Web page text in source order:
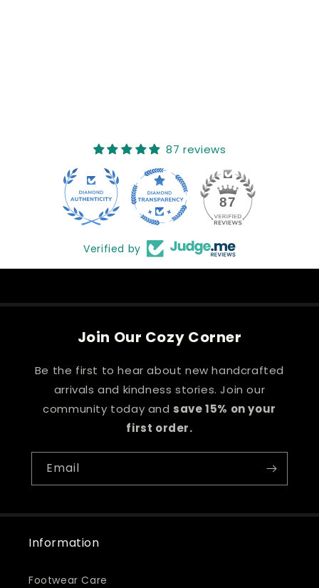
87 reviews
87
Verified by
Join Our Cozy Corner
Be the first to hear about new handcrafted
arrivals and kindness stories. Join our
community today and save 15% on your
first order.
Email
Information
Footwear Care